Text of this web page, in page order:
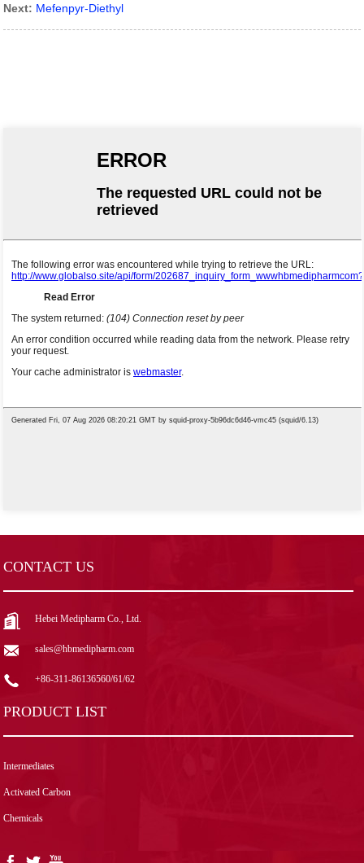
Next: Mefenpyr-Diethyl
CONTACT US
Hebei Medipharm Co., Ltd.
sales@hbmedipharm.com
+86-311-86136560/61/62
PRODUCT LIST
Intermediates
Activated Carbon
Chemicals